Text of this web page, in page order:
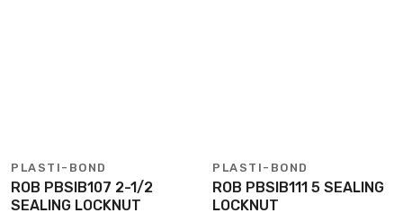
PLASTI-BOND
ROB PBSIB107 2-1/2
SEALING LOCKNUT
PLASTI-BOND
ROB PBSIB111 5 SEALING
LOCKNUT